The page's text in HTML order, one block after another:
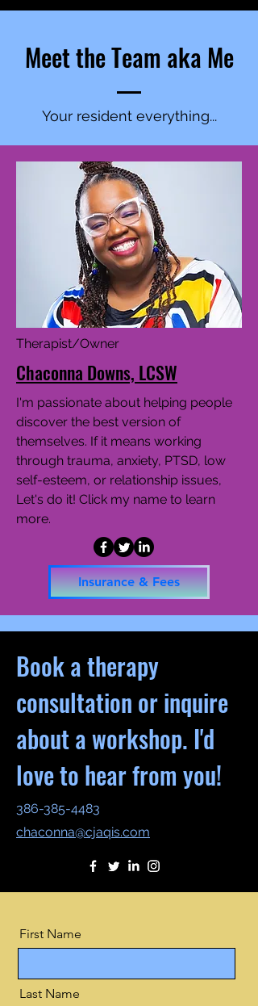
Meet the Team aka Me
Your resident everything...
Therapist/Owner
Chaconna Downs, LCSW
I'm passionate about helping people
discover the best version of
themselves. If it means working
through trauma, anxiety, PTSD, low
self-esteem, or relationship issues,
Let's do it! Click my name to learn
more.
Insurance & Fees
Book a therapy
consultation or inquire
about a workshop. I'd
love to hear from you!
386-385-4483
chaconna@cjaqis.com
First Name
Last Name